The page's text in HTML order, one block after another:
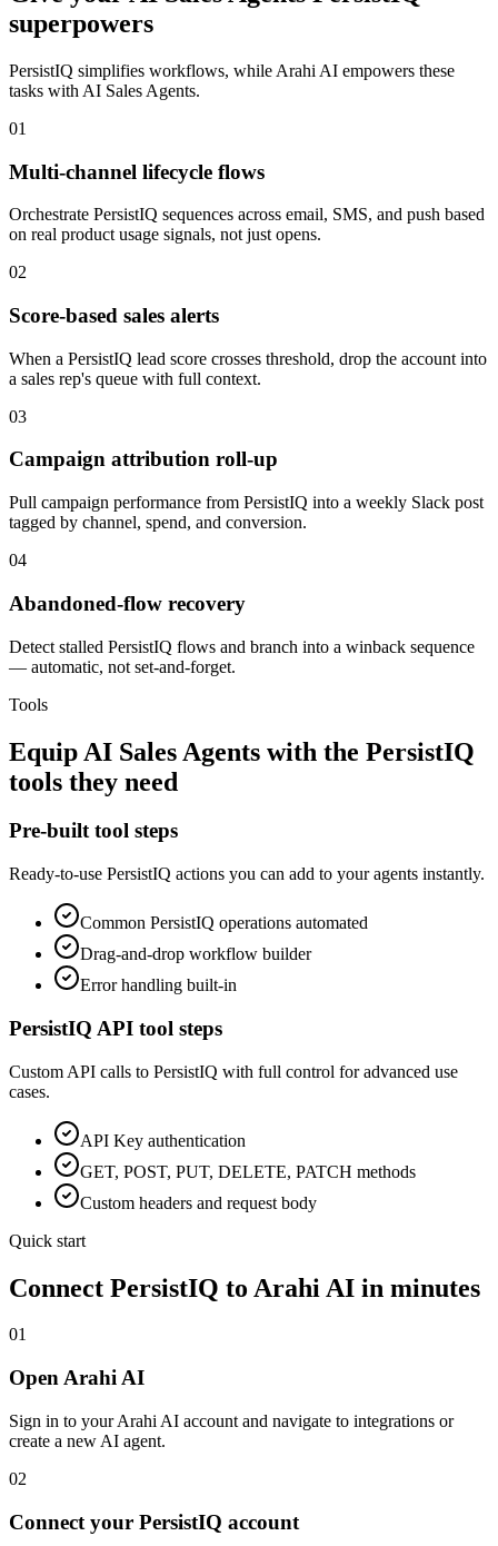
superpowers
PersistIQ simplifies workflows, while Arahi AI empowers these
tasks with AI Sales Agents.
01
Multi-channel lifecycle flows
Orchestrate PersistIQ sequences across email, SMS, and push based
on real product usage signals, not just opens.
02
Score-based sales alerts
When a PersistIQ lead score crosses threshold, drop the account into
a sales rep's queue with full context.
03
Campaign attribution roll-up
Pull campaign performance from PersistIQ into a weekly Slack post
tagged by channel, spend, and conversion.
04
Abandoned-flow recovery
Detect stalled PersistIQ flows and branch into a winback sequence
— automatic, not set-and-forget.
Tools
Equip AI Sales Agents with the PersistIQ
tools they need
Pre-built tool steps
Ready-to-use PersistIQ actions you can add to your agents instantly.
Common PersistIQ operations automated
Drag-and-drop workflow builder
Error handling built-in
PersistIQ API tool steps
Custom API calls to PersistIQ with full control for advanced use
cases.
API Key authentication
GET, POST, PUT, DELETE, PATCH methods
Custom headers and request body
Quick start
Connect PersistIQ to Arahi AI in minutes
01
Open Arahi AI
Sign in to your Arahi AI account and navigate to integrations or
create a new AI agent.
02
Connect your PersistIQ account